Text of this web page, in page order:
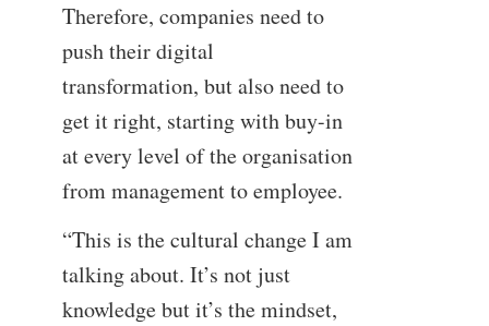
Therefore, companies need to
push their digital
transformation, but also need to
get it right, starting with buy-in
at every level of the organisation
from management to employee.
“This is the cultural change I am
talking about. It’s not just
knowledge but it’s the mindset,